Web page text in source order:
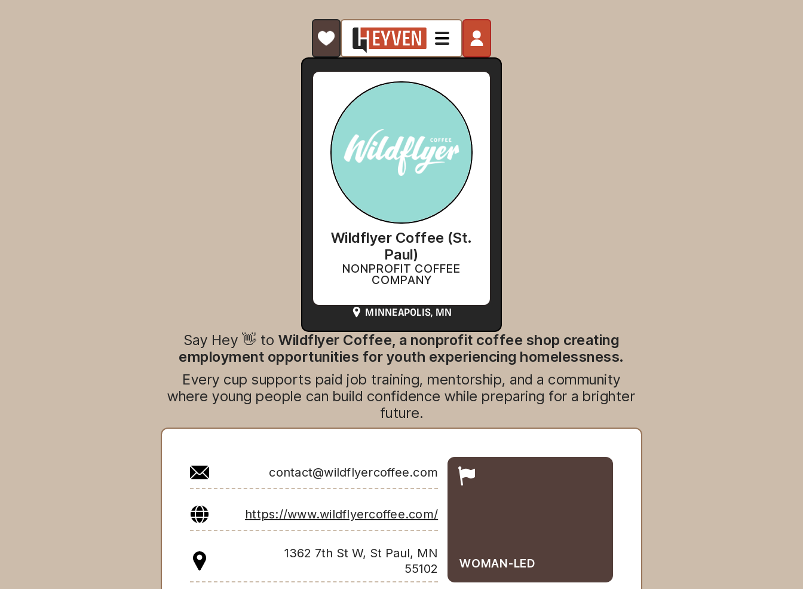
Wildflyer Coffee (St.
Paul)
NONPROFIT COFFEE
COMPANY
MINNEAPOLIS, MN
Say Hey 👋 toWildflyer Coffee, a nonprofit coffee shop creating
employment opportunities for youth experiencing homelessness.
Every cup supports paid job training, mentorship, and a community
where young people can build confidence while preparing for a brighter
future.
contact@wildflyercoffee.com
https://www.wildflyercoffee.com/
1362 7th St W, St Paul, MN
55102
WOMAN-LED